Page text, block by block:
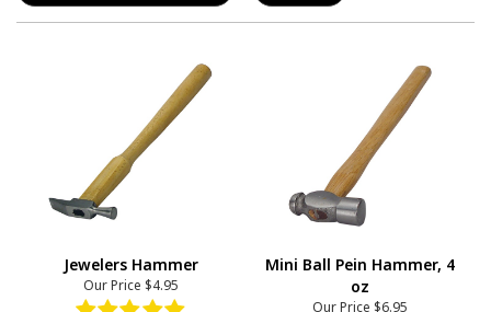
Jewelers Hammer
Our Price $4.95
Mini Ball Pein Hammer, 4
oz
Our Price $6.95